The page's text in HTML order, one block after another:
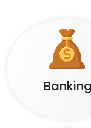
Banking